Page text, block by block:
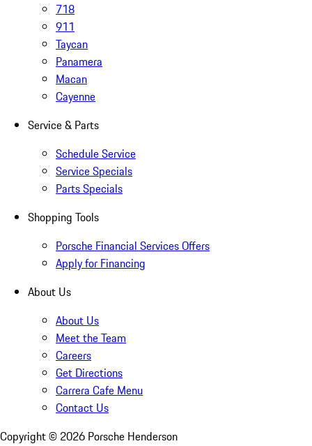
718
911
Taycan
Panamera
Macan
Cayenne
Service & Parts
Schedule Service
Service Specials
Parts Specials
Shopping Tools
Porsche Financial Services Offers
Apply for Financing
About Us
About Us
Meet the Team
Careers
Get Directions
Carrera Cafe Menu
Contact Us
Copyright © 2026 Porsche Henderson